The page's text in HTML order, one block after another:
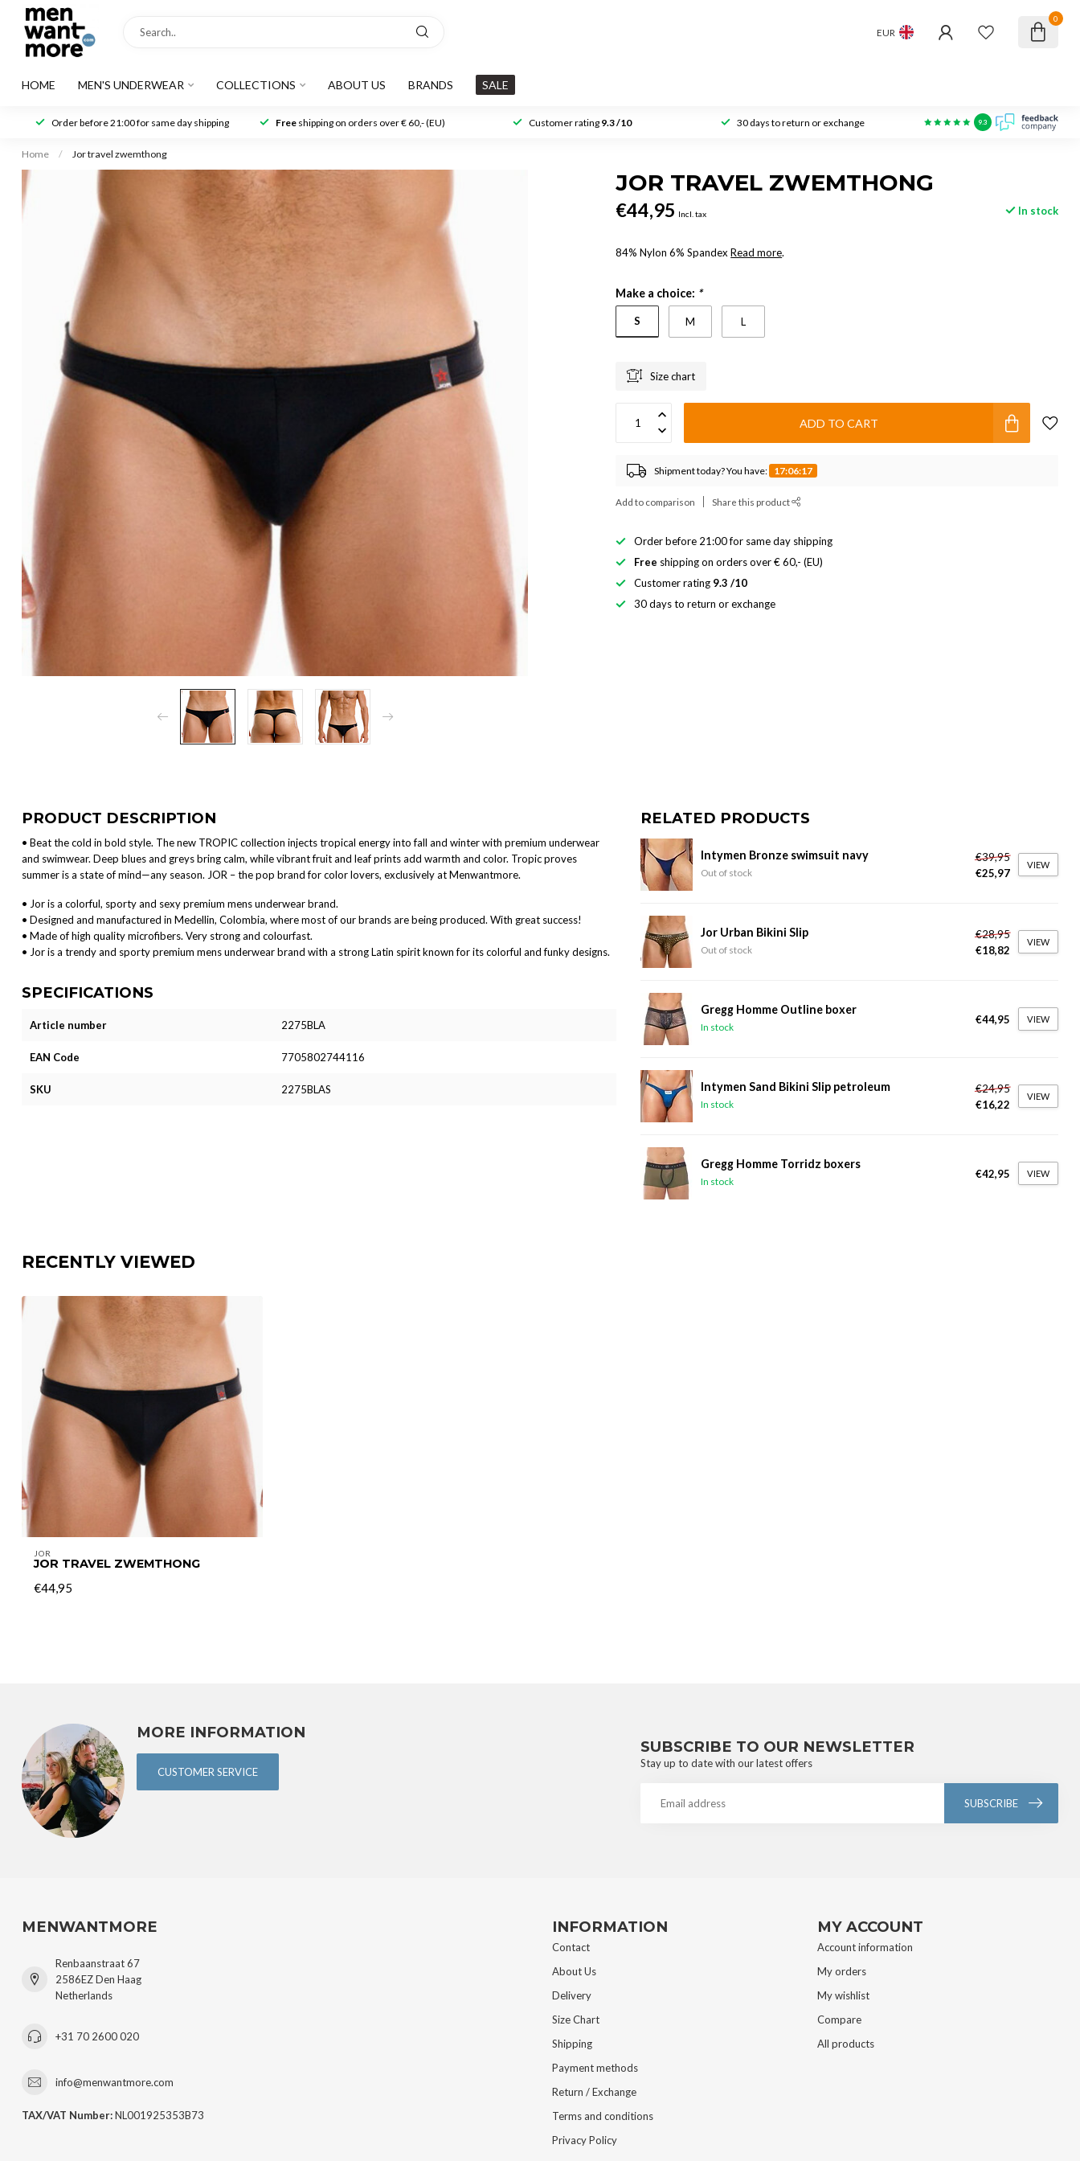
EUR
0
HOME MEN'S UNDERWEAR COLLECTIONS ABOUT US BRANDS SALE
Order before 21:00 for same day shipping Freeshipping on orders over € 60,- (EU) Customer rating 9.3 /10 30 days to return or exchange 9.3
Home / Jor travel zwemthong
JOR TRAVEL ZWEMTHONG
€44,95 Incl. tax In stock
84% Nylon 6% SpandexRead more.
Make a choice: *
S M L
Size chart
ADD TO CART
Shipment today? You have: 17:06:17
Add to comparison Share this product
Order before 21:00 for same day shipping
Free shipping on orders over € 60,- (EU)
Customer rating 9.3 /10
30 days to return or exchange
PRODUCT DESCRIPTION
• Beat the cold in bold style. The new TROPIC collection injects tropical energy into fall and winter with premium underwear
and swimwear. Deep blues and greys bring calm, while vibrant fruit and leaf prints add warmth and color. Tropic proves
summer is a state of mind—any season. JOR – the pop brand for color lovers, exclusively at Menwantmore.
• Jor is a colorful, sporty and sexy premium mens underwear brand.
• Designed and manufactured in Medellin, Colombia, where most of our brands are being produced. With great success!
• Made of high quality microfibers. Very strong and colourfast.
• Jor is a trendy and sporty premium mens underwear brand with a strong Latin spirit known for its colorful and funky designs.
SPECIFICATIONS
Article number 2275BLA
EAN Code 7705802744116
SKU 2275BLAS
RELATED PRODUCTS
Intymen Bronze swimsuit navy
Out of stock
€39,95
€25,97
VIEW
Jor Urban Bikini Slip
Out of stock
€28,95
€18,82
VIEW
Gregg Homme Outline boxer
In stock
€44,95 VIEW
Intymen Sand Bikini Slip petroleum
In stock
€24,95
€16,22
VIEW
Gregg Homme Torridz boxers
In stock
€42,95 VIEW
RECENTLY VIEWED
JOR
JOR TRAVEL ZWEMTHONG
€44,95
MORE INFORMATION
CUSTOMER SERVICE
SUBSCRIBE TO OUR NEWSLETTER
Stay up to date with our latest offers
SUBSCRIBE
MENWANTMORE
Renbaanstraat 67
2586EZ Den Haag
Netherlands
+31 70 2600 020
info@menwantmore.com
TAX/VAT Number:NL001925353B73
INFORMATION
Contact
About Us
Delivery
Size Chart
Shipping
Payment methods
Return / Exchange
Terms and conditions
Privacy Policy
MY ACCOUNT
Account information
My orders
My wishlist
Compare
All products